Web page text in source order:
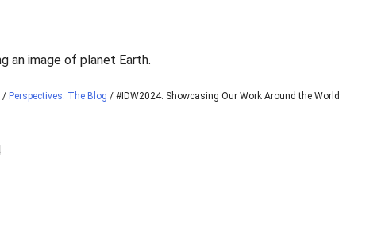
/ Perspectives: The Blog / #IDW2024: Showcasing Our Work Around the World